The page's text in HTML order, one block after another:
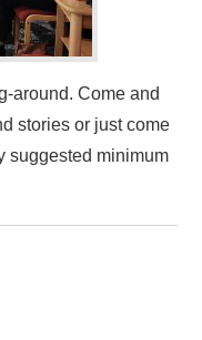
around. Come and
stories or just come
suggested minimum